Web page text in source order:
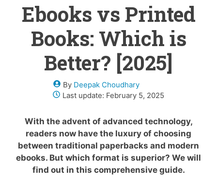
Ebooks vs Printed
Books: Which is
Better? [2025]
By Deepak Choudhary
Last update: February 5, 2025
With the advent of advanced technology,
readers now have the luxury of choosing
between traditional paperbacks and modern
ebooks. But which format is superior? We will
find out in this comprehensive guide.